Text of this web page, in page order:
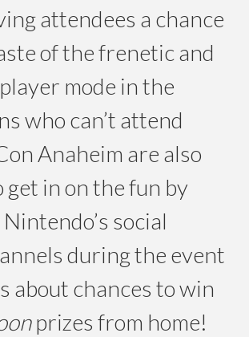
attendees a chance
of the frenetic and
mode in the
who can’t attend
Anaheim are also
in on the fun by
social
during the event
about chances to win
prizes from home!